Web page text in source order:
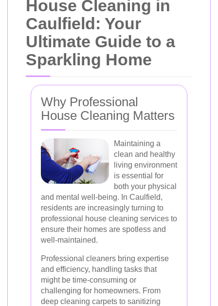
House Cleaning in
Caulfield: Your
Ultimate Guide to a
Sparkling Home
Why Professional
House Cleaning Matters
Maintaining a
clean and healthy
living environment
is essential for
both your physical
and mental well-being. In Caulfield,
residents are increasingly turning to
professional house cleaning services to
ensure their homes are spotless and
well-maintained.
Professional cleaners bring expertise
and efficiency, handling tasks that
might be time-consuming or
challenging for homeowners. From
deep cleaning carpets to sanitizing